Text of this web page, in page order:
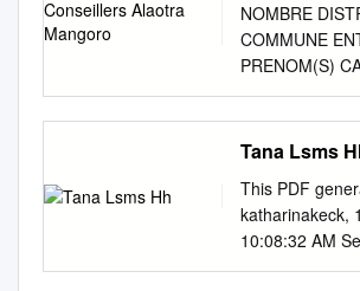
December
2017 3. Date
Procurement
Period covered
procurement
to December
and Works and
services. 1.
Threshold:
NOMBRE
COMMUNE
PRENOM(S)
CANDIDATS
AMBANDRIKA 1
Madagascar)
Jean Marie
AMBANDRIKA
Tana Lsms
This PDF
katharinakeck,
10:08:32 AM
Sub-sections: